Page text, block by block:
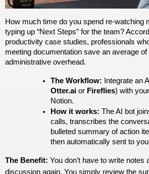
How much time do you spend re-watching
typing up “Next Steps” for the team?
productivity case studies, professionals
meeting documentation save an average of
administrative overhead.
The Workflow:
Otter.ai or Fireflies) with
Notion.
How it works: The AI bot
calls, transcribes the
bulleted summary of action
then automatically sent to
The Benefit: You don’t have to write notes
discussion again. You simply review the